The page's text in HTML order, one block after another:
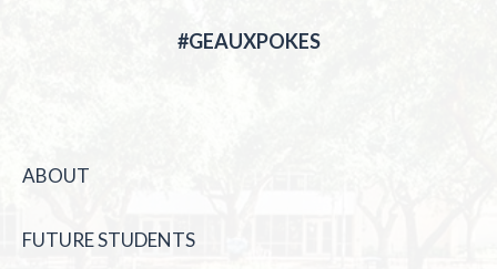
#GEAUXPOKES
ABOUT
FUTURE STUDENTS